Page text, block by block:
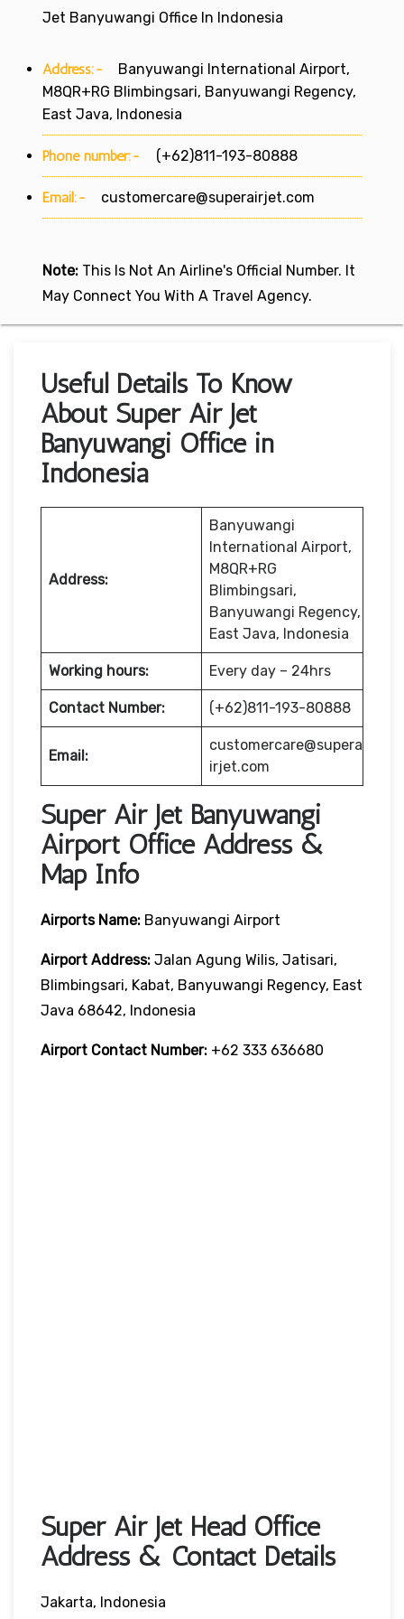
Jet Banyuwangi Office In Indonesia
Address:-
Banyuwangi International Airport,
M8QR+RG Blimbingsari, Banyuwangi Regency,
East Java, Indonesia
Phone number:- (+62)811-193-80888
Email:- customercare@superairjet.com
Note: This Is Not An Airline's Official Number. It
May Connect You With A Travel Agency.
Useful Details To Know
About Super Air Jet
Banyuwangi Office in
Indonesia
Address:
Banyuwangi
International Airport,
M8QR+RG
Blimbingsari,
Banyuwangi Regency,
East Java, Indonesia
Working hours: Every day – 24hrs
Contact Number: (+62)811-193-80888
Email:
customercare@supera
irjet.com
Super Air Jet Banyuwangi
Airport Office Address &
Map Info
Airports Name: Banyuwangi Airport
Airport Address: Jalan Agung Wilis, Jatisari,
Blimbingsari, Kabat, Banyuwangi Regency, East
Java 68642, Indonesia
Airport Contact Number: +62 333 636680
Super Air Jet Head Office
Address & Contact Details
Jakarta, Indonesia